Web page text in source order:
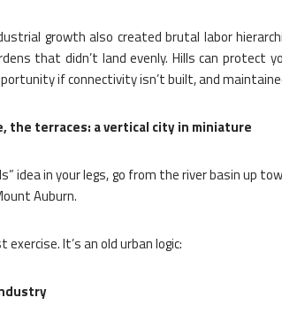
growth also created brutal labor
that didn’t land evenly. Hills can protect
if connectivity isn’t built, and
the terraces: a vertical city in miniature
idea in your legs, go from the river basin up
Auburn.
exercise. It’s an old urban logic: